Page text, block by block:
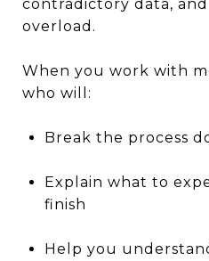
contradictory data,
overload.
When you work with
who will:
Break the process
Explain what to
finish
Help you